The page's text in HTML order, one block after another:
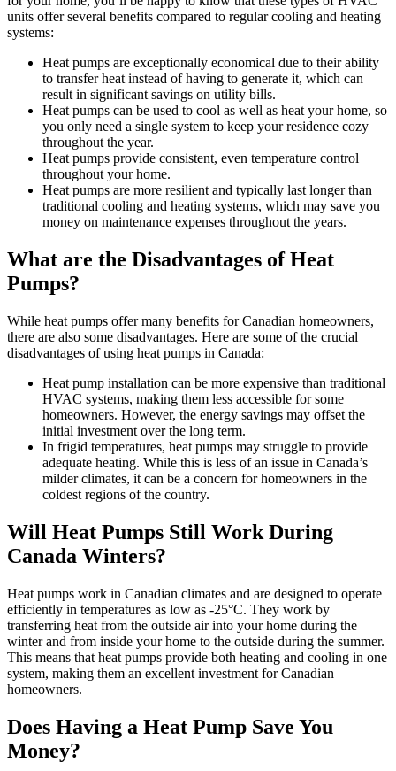
units offer several benefits compared to regular cooling and heating
systems:
Heat pumps are exceptionally economical due to their ability
to transfer heat instead of having to generate it, which can
result in significant savings on utility bills.
Heat pumps can be used to cool as well as heat your home, so
you only need a single system to keep your residence cozy
throughout the year.
Heat pumps provide consistent, even temperature control
throughout your home.
Heat pumps are more resilient and typically last longer than
traditional cooling and heating systems, which may save you
money on maintenance expenses throughout the years.
What are the Disadvantages of Heat
Pumps?
While heat pumps offer many benefits for Canadian homeowners,
there are also some disadvantages. Here are some of the crucial
disadvantages of using heat pumps in Canada:
Heat pump installation can be more expensive than traditional
HVAC systems, making them less accessible for some
homeowners. However, the energy savings may offset the
initial investment over the long term.
In frigid temperatures, heat pumps may struggle to provide
adequate heating. While this is less of an issue in Canada’s
milder climates, it can be a concern for homeowners in the
coldest regions of the country.
Will Heat Pumps Still Work During
Canada Winters?
Heat pumps work in Canadian climates and are designed to operate
efficiently in temperatures as low as -25°C. They work by
transferring heat from the outside air into your home during the
winter and from inside your home to the outside during the summer.
This means that heat pumps provide both heating and cooling in one
system, making them an excellent investment for Canadian
homeowners.
Does Having a Heat Pump Save You
Money?